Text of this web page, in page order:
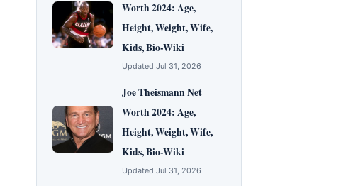
Worth 2024: Age,
Height, Weight, Wife,
Kids, Bio-Wiki
Updated Jul 31, 2026
Joe Theismann Net
Worth 2024: Age,
Height, Weight, Wife,
Kids, Bio-Wiki
Updated Jul 31, 2026